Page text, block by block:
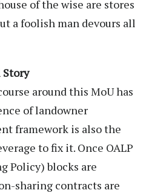
of the wise are stores
a foolish man devours all
around this MoU has
of landowner
framework is also the
to fix it. Once OALP
Policy) blocks are
sharing contracts are